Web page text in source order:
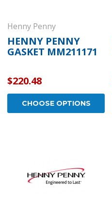
Henny Penny
HENNY PENNY
GASKET MM211171
$220.48
CHOOSE OPTIONS